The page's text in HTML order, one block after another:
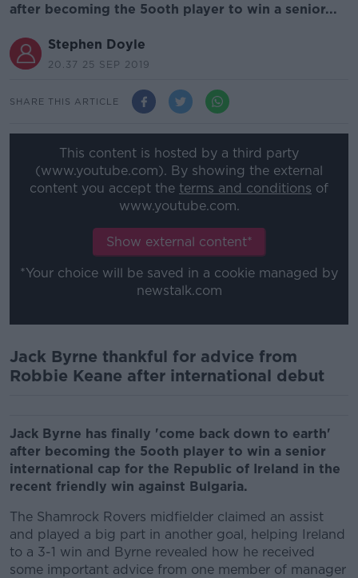
after becoming the 5ooth player to win a senior...
Stephen Doyle
20.37 25 SEP 2019
SHARE THIS ARTICLE
This content is hosted by a third party
(www.youtube.com). By showing the external
content you accept the terms and conditions of
www.youtube.com.
Show external content*
*Your choice will be saved in a cookie managed by
newstalk.com
Jack Byrne thankful for advice from
Robbie Keane after international debut
Jack Byrne has finally 'come back down to earth'
after becoming the 5ooth player to win a senior
international cap for the Republic of Ireland in the
recent friendly win against Bulgaria.
The Shamrock Rovers midfielder claimed an assist
and played a big part in another goal, helping Ireland
to a 3-1 win and Byrne revealed how he received
some important advice from one member of manager